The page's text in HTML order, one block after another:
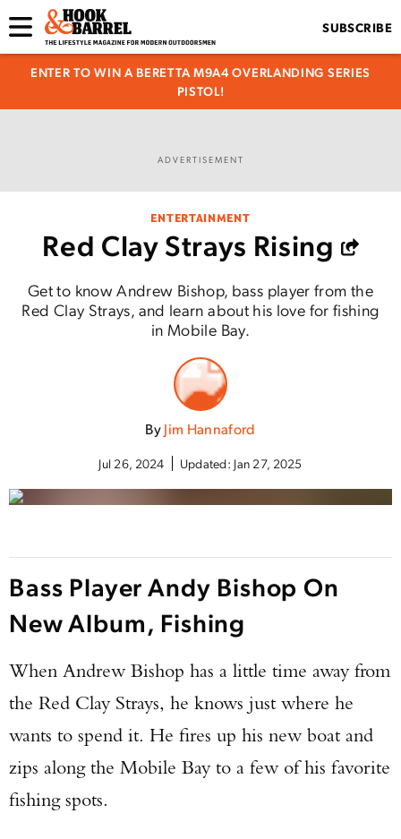
SUBSCRIBE
ENTER TO WIN A BERETTA M9A4 OVERLANDING SERIES
PISTOL!
ADVERTISEMENT
ENTERTAINMENT
Red Clay Strays Rising
Get to know Andrew Bishop, bass player from the
Red Clay Strays, and learn about his love for fishing
in Mobile Bay.
ByJim Hannaford
Jul 26, 2024 Updated: Jan 27, 2025
Bass Player Andy Bishop On
New Album, Fishing
When Andrew Bishop has a little time away from
the Red Clay Strays, he knows just where he
wants to spend it. He fires up his new boat and
zips along the Mobile Bay to a few of his favorite
fishing spots.